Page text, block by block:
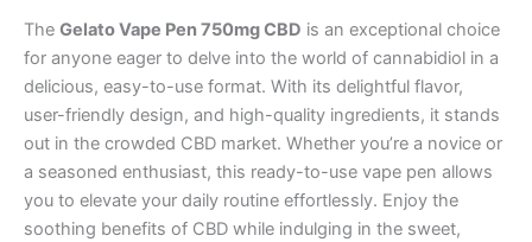
The Gelato Vape Pen 750mg CBD is an exceptional choice
for anyone eager to delve into the world of cannabidiol in a
delicious, easy-to-use format. With its delightful flavor,
user-friendly design, and high-quality ingredients, it stands
out in the crowded CBD market. Whether you’re a novice or
a seasoned enthusiast, this ready-to-use vape pen allows
you to elevate your daily routine effortlessly. Enjoy the
soothing benefits of CBD while indulging in the sweet,